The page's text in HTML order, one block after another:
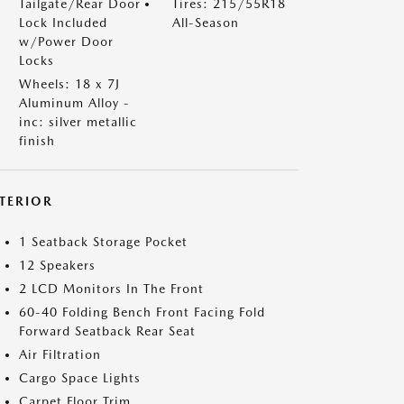
Tailgate/Rear Door
Lock Included
w/Power Door
Locks
Tires: 215/55R18
All-Season
Wheels: 18 x 7J
Aluminum Alloy -
inc: silver metallic
finish
1 Seatback Storage Pocket
12 Speakers
2 LCD Monitors In The Front
60-40 Folding Bench Front Facing Fold
Forward Seatback Rear Seat
Air Filtration
Cargo Space Lights